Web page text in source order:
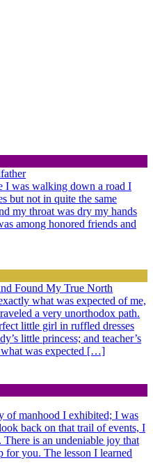
I was walking down a road I
but not in quite the same
my throat was dry my hands
among honored friends and
Found My True North
what was expected of me,
a very unorthodox path.
little girl in ruffled dresses
little princess; and teacher’s
was expected […]
of manhood I exhibited; I was
back on that trail of events, I
is an undeniable joy that
for you. The lesson I learned